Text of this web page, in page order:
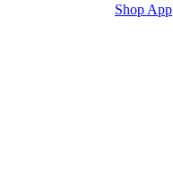
Shop App